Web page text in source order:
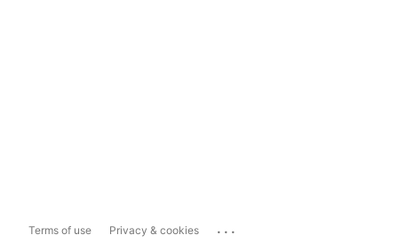
Terms of use Privacy & cookies ...